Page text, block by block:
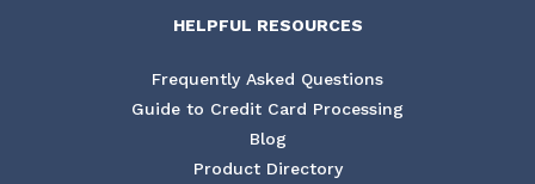
HELPFUL RESOURCES
Frequently Asked Questions
Guide to Credit Card Processing
Blog
Product Directory